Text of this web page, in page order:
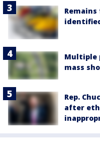
Multiple
mass
Rep.
after